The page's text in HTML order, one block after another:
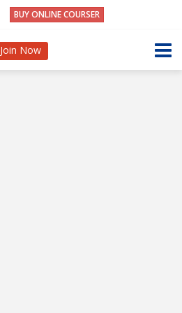
BUY ONLINE COURSER
Join Now